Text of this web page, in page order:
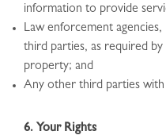
information to provide
Law enforcement
third parties, as required
property; and
Any other third parties
6. Your Rights